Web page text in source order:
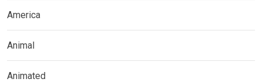
America
Animal
Animated